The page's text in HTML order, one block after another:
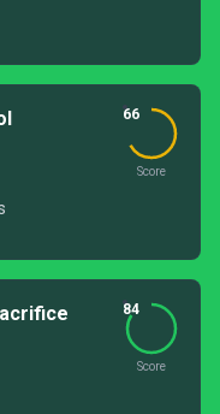
66
Score
84
Score